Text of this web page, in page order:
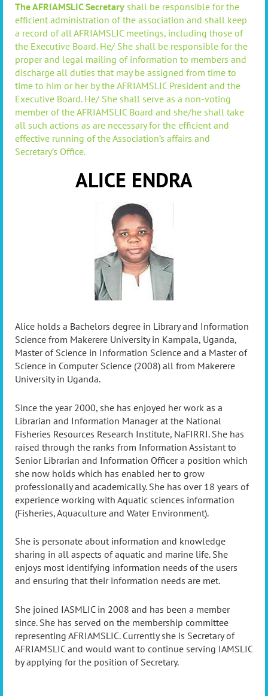
The AFRIAMSLIC Secretary shall be responsible for the
efficient administration of the association and shall keep
a record of all AFRIAMSLIC meetings, including those of
the Executive Board. He/ She shall be responsible for the
proper and legal mailing of information to members and
discharge all duties that may be assigned from time to
time to him or her by the AFRIAMSLIC President and the
Executive Board. He/ She shall serve as a non-voting
member of the AFRIAMSLIC Board and she/he shall take
all such actions as are necessary for the efficient and
effective running of the Association’s affairs and
Secretary’s Office.
ALICE ENDRA
Alice holds a Bachelors degree in Library and Information
Science from Makerere University in Kampala, Uganda,
Master of Science in Information Science and a Master of
Science in Computer Science (2008) all from Makerere
University in Uganda.
Since the year 2000, she has enjoyed her work as a
Librarian and Information Manager at the National
Fisheries Resources Research Institute, NaFIRRI. She has
raised through the ranks from Information Assistant to
Senior Librarian and Information Officer a position which
she now holds which has enabled her to grow
professionally and academically. She has over 18 years of
experience working with Aquatic sciences information
(Fisheries, Aquaculture and Water Environment).
She is personate about information and knowledge
sharing in all aspects of aquatic and marine life. She
enjoys most identifying information needs of the users
and ensuring that their information needs are met.
She joined IASMLIC in 2008 and has been a member
since. She has served on the membership committee
representing AFRIAMSLIC. Currently she is Secretary of
AFRIAMSLIC and would want to continue serving IAMSLIC
by applying for the position of Secretary.